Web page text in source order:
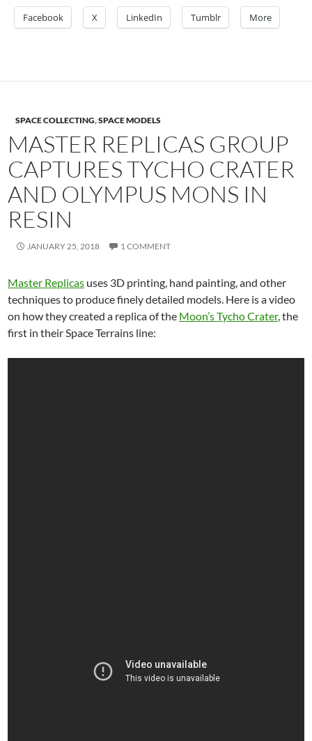
Facebook X LinkedIn Tumblr More
SPACE COLLECTING,SPACE MODELS
MASTER REPLICAS GROUP
CAPTURES TYCHO CRATER
AND OLYMPUS MONS IN
RESIN
JANUARY 25, 2018 1 COMMENT
Master Replicas uses 3D printing, hand painting, and other
techniques to produce finely detailed models. Here is a video
on how they created a replica of the Moon’s Tycho Crater, the
first in their Space Terrains line: